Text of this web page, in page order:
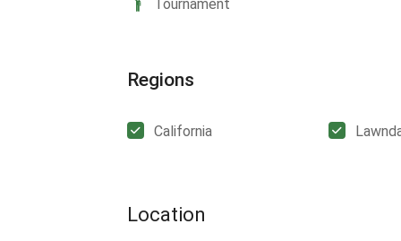
Tournament
Regions
California
Location